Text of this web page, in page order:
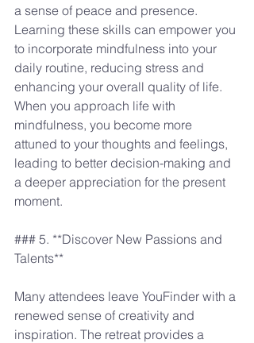
a sense of peace and presence.
Learning these skills can empower you
to incorporate mindfulness into your
daily routine, reducing stress and
enhancing your overall quality of life.
When you approach life with
mindfulness, you become more
attuned to your thoughts and feelings,
leading to better decision-making and
a deeper appreciation for the present
moment.
### 5. **Discover New Passions and
Talents**
Many attendees leave YouFinder with a
renewed sense of creativity and
inspiration. The retreat provides a